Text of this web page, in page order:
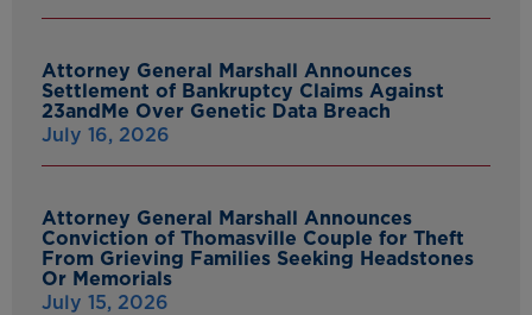
Attorney General Marshall Announces
Settlement of Bankruptcy Claims Against
23andMe Over Genetic Data Breach
July 16, 2026
Attorney General Marshall Announces
Conviction of Thomasville Couple for Theft
From Grieving Families Seeking Headstones
Or Memorials
July 15, 2026